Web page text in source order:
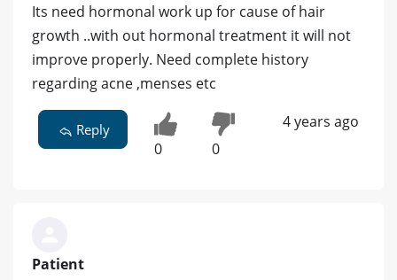
Its need hormonal work up for cause of hair
growth ..with out hormonal treatment it will not
improve properly. Need complete history
regarding acne ,menses etc
Reply
0 0
4 years ago
Patient